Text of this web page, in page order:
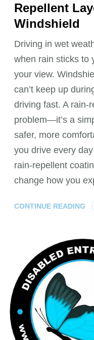
Repellent
Windshield
Driving in wet
when rain sticks to
your view.
can’t keep up
driving fast. A rain-
problem—it’s a
safer, more
you drive every
rain-repellent
change how you
CONTINUE READING